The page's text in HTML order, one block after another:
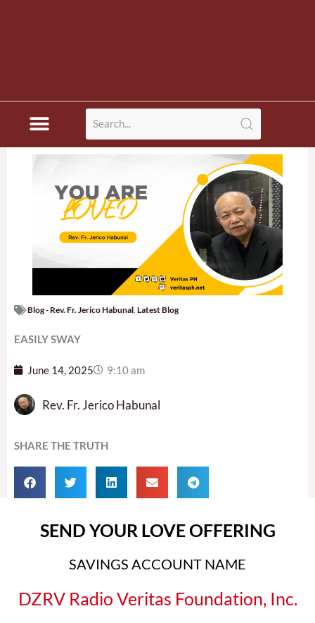
Blog - Rev. Fr. Jerico Habunal Latest Blog
EASILY SWAY
June 14, 2025 9:10 am
Rev. Fr. Jerico Habunal
SHARE THE TRUTH
SEND YOUR LOVE OFFERING
SAVINGS ACCOUNT NAME
DZRV Radio Veritas Foundation, Inc.